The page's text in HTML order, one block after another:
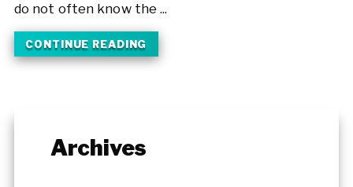
do not often know the ...
CONTINUE READING
Archives